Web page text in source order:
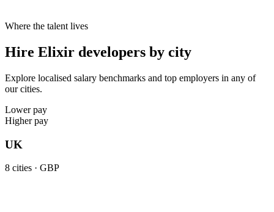
Where the talent lives
Hire Elixir developers by city
Explore localised salary benchmarks and top employers in any of
our cities.
Lower pay
Higher pay
UK
8 cities · GBP